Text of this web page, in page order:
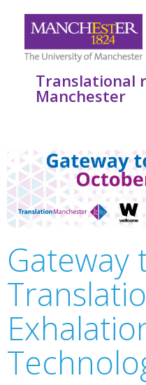
Translational
Manchester
Gateway